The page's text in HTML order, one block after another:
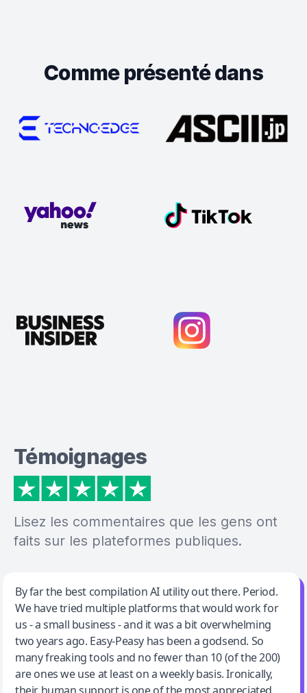
Comme présenté dans
Témoignages
Lisez les commentaires que les gens ont
faits sur les plateformes publiques.
Jeff Wilson
By far the best compilation AI utility
By far the best compilation AI utility out there. Period.
We have tried multiple platforms that would work for
us - a small business - and it was a bit overwhelming
two years ago. Easy-Peasy has been a godsend. So
many freaking tools and no fewer than 10 (of the 200)
are ones we use at least on a weekly basis. Ironically,